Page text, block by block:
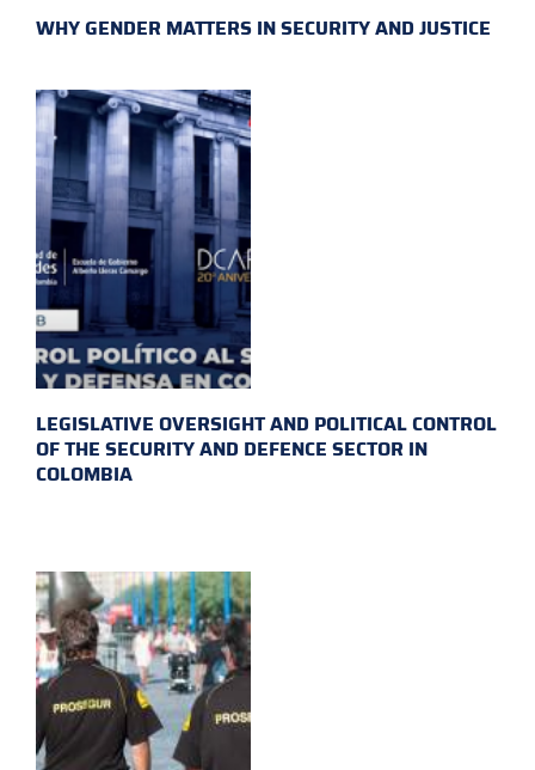
WHY GENDER MATTERS IN SECURITY AND JUSTICE
LEGISLATIVE OVERSIGHT AND POLITICAL CONTROL
OF THE SECURITY AND DEFENCE SECTOR IN
COLOMBIA